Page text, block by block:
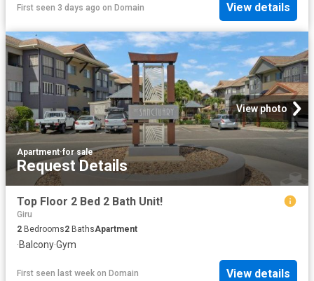
First seen 3 days ago on Domain View details
View photo
Apartment·for sale
Request Details
Top Floor 2 Bed 2 Bath Unit!
Giru
2 Bedrooms2 BathsApartment
·Balcony·Gym
First seen last week on Domain View details